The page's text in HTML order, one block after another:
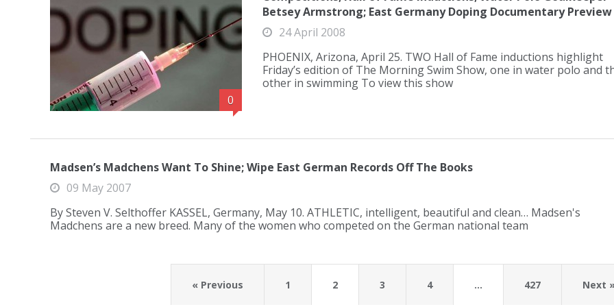
0
Betsey Armstrong; East Germany Doping Documentary Preview
24 April 2008
PHOENIX, Arizona, April 25. TWO Hall of Fame inductions highlight
Friday’s edition of The Morning Swim Show, one in water polo and
other in swimming To view this show
Madsen’s Madchens Want To Shine; Wipe East German Records Off The Books
09 May 2007
By Steven V. Selthoffer KASSEL, Germany, May 10. ATHLETIC, intelligent, beautiful and clean… Madsen's
Madchens are a new breed. Many of the women who competed on the German national team
« Previous 1 2 3 4 … 427 Next